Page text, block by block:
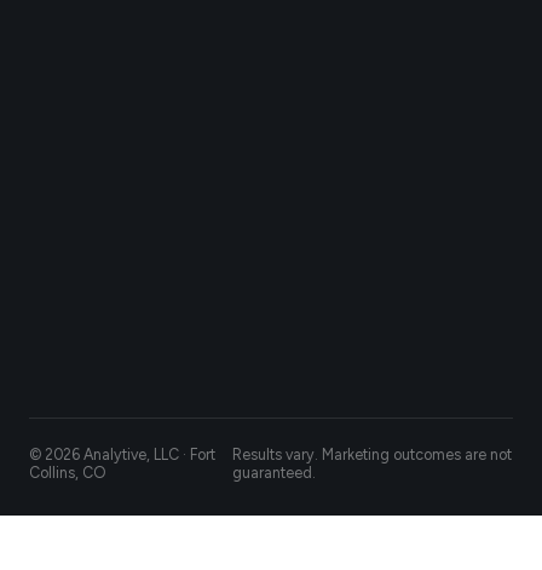
© 2026 Analytive, LLC · Fort
Collins, CO
Results vary. Marketing outcomes are not
guaranteed.